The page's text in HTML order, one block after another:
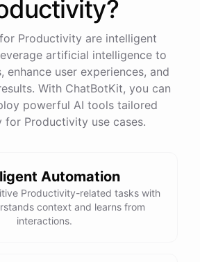
motivated. Do you have any
that makes sense. Thanks for the help!
hesitate
or need additional
?
Productivity are intelligent
artificial intelligence to
enhance user experiences, and
With ChatBotKit, you can
powerful AI tools tailored
for Productivity use cases.
Automation
Productivity-related tasks with
context and learns from
interactions.